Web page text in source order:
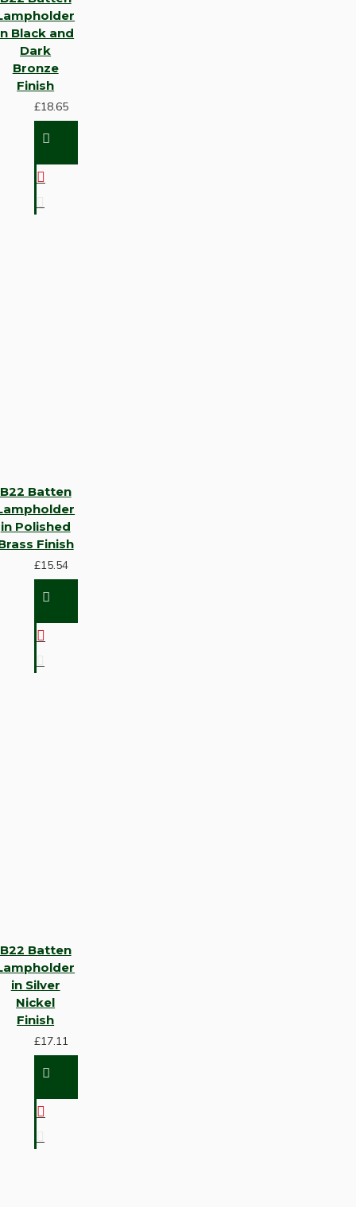
Black and
Dark
Bronze
Finish
£18.65
B22 Batten
in Polished
Finish
£15.54
B22 Batten
in Silver
Nickel
Finish
£17.11